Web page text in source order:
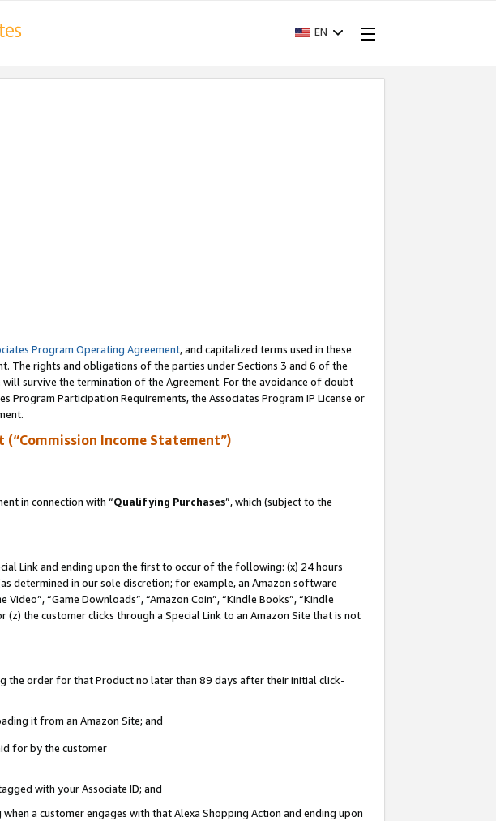
EN
Program Operating Agreement, and capitalized terms used in these
The rights and obligations of the parties under Sections 3 and 6 of the
survive the termination of the Agreement. For the avoidance of doubt
Participation Requirements, the Associates Program IP License or
Income Statement”)
in connection with “Qualifying Purchases”, which (subject to the
Link and ending upon the first to occur of the following: (x) 24 hours
determined in our sole discretion; for example, an Amazon software
“Game Downloads”, “Amazon Coin”, “Kindle Books”, “Kindle
(z) the customer clicks through a Special Link to an Amazon Site that is not
the order for that Product no later than 89 days after their initial click-
it from an Amazon Site; and
for by the customer
with your Associate ID; and
a customer engages with that Alexa Shopping Action and ending upon